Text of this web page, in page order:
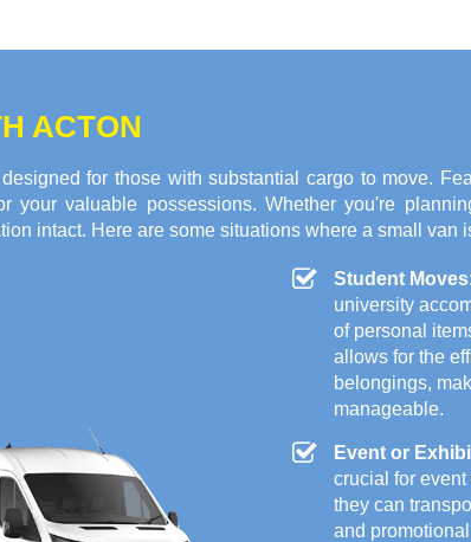
ACTON
for those with substantial cargo to move.
valuable possessions. Whether you're
intact. Here are some situations where a small van
Student
university
of personal
allows for the
belongings,
manageable.
Event or
crucial for
they can
and